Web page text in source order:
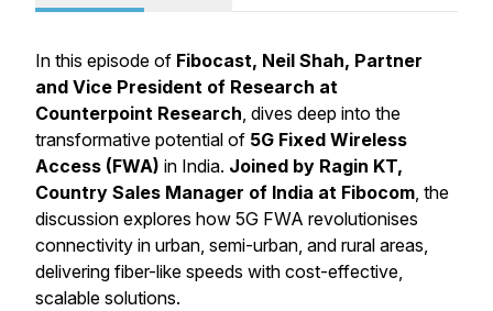
In this episode of Fibocast, Neil Shah, Partner
and Vice President of Research at
Counterpoint Research, dives deep into the
transformative potential of 5G Fixed Wireless
Access (FWA) in India. Joined by Ragin KT,
Country Sales Manager of India at Fibocom, the
discussion explores how 5G FWA revolutionises
connectivity in urban, semi-urban, and rural areas,
delivering fiber-like speeds with cost-effective,
scalable solutions.